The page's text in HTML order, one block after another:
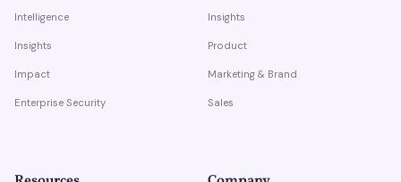
Intelligence
Insights
Impact
Enterprise Security
Insights
Product
Marketing & Brand
Sales